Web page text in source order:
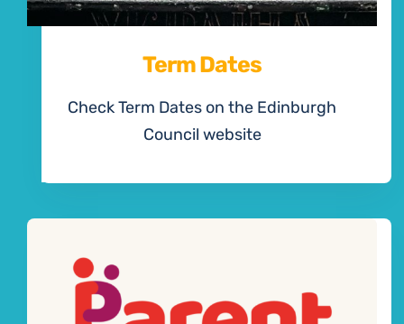
Term Dates
Check Term Dates on the Edinburgh
Council website